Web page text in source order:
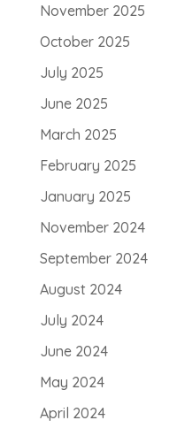
November 2025
October 2025
July 2025
June 2025
March 2025
February 2025
January 2025
November 2024
September 2024
August 2024
July 2024
June 2024
May 2024
April 2024